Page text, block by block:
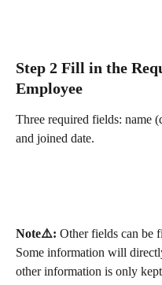
Step 2 Fill in the
Employee
Three required fields: name
and joined date.
Note⚠️: Other fields can be
Some information will
other information is only